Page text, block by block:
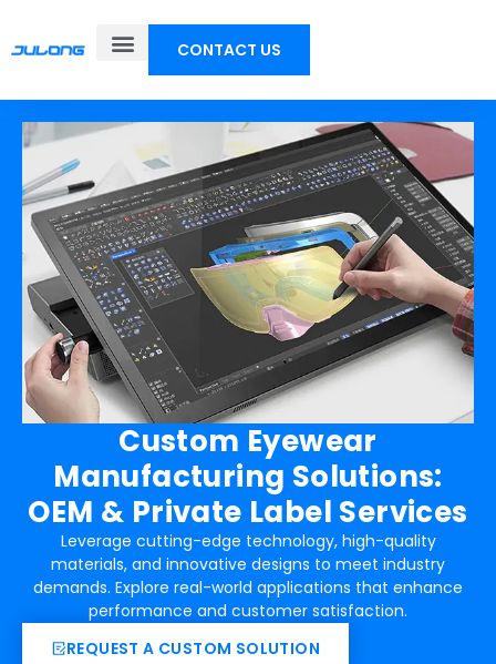
CONTACT US
Custom Eyewear
Manufacturing Solutions:
OEM & Private Label Services
Leverage cutting-edge technology, high-quality
materials, and innovative designs to meet industry
demands. Explore real-world applications that enhance
performance and customer satisfaction.
REQUEST A CUSTOM SOLUTION